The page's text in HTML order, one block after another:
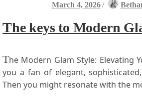
March 4, 2026 /
The keys to Modern
The Modern Glam Style: Elevating
you a fan of elegant,
‌Then you ​might resonate with​ the